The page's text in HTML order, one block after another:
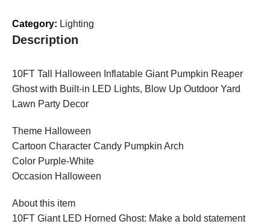
Category: Lighting
Description
10FT Tall Halloween Inflatable Giant Pumpkin Reaper
Ghost with Built-in LED Lights, Blow Up Outdoor Yard
Lawn Party Decor
Theme Halloween
Cartoon Character Candy Pumpkin Arch
Color Purple-White
Occasion Halloween
About this item
10FT Giant LED Horned Ghost: Make a bold statement